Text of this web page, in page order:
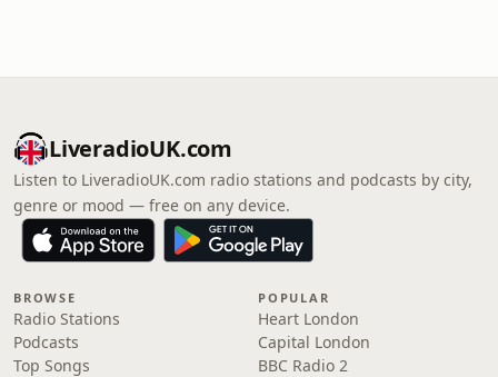
LiveradioUK.com
Listen to LiveradioUK.com radio stations and podcasts by city,
genre or mood — free on any device.
BROWSE
Radio Stations
Podcasts
Top Songs
POPULAR
Heart London
Capital London
BBC Radio 2